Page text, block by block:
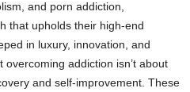
and porn addiction,
that upholds their high-end
in luxury, innovation, and
addiction isn’t about
and self-improvement. These